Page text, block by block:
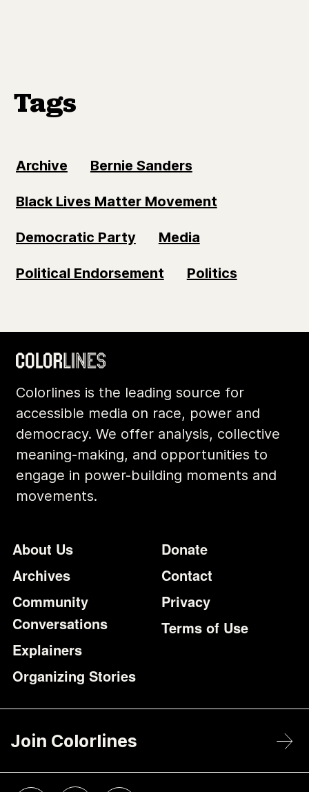
Tags
Archive Bernie Sanders
Black Lives Matter Movement
Democratic Party Media
Political Endorsement Politics
Colorlines is the leading source for
accessible media on race, power and
democracy. We offer analysis, collective
meaning-making, and opportunities to
engage in power-building moments and
movements.
Footer
About Us
Archives
Community
Conversations
Explainers
Organizing Stories
Additional
Donate
Contact
Privacy
Terms of Use
Join Colorlines